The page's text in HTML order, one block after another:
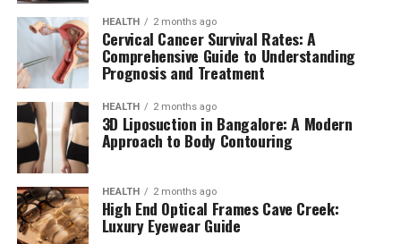
HEALTH 2 months ago
Cervical Cancer Survival Rates: A
Comprehensive Guide to Understanding
Prognosis and Treatment
HEALTH 2 months ago
3D Liposuction in Bangalore: A Modern
Approach to Body Contouring
HEALTH 2 months ago
High End Optical Frames Cave Creek:
Luxury Eyewear Guide